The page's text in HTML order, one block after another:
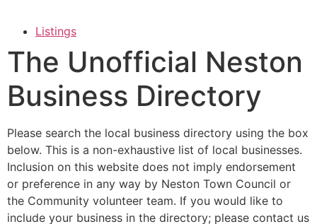
Listings
The Unofficial Neston
Business Directory
Please search the local business directory using the box
below. This is a non-exhaustive list of local businesses.
Inclusion on this website does not imply endorsement
or preference in any way by Neston Town Council or
the Community volunteer team. If you would like to
include your business in the directory; please contact us